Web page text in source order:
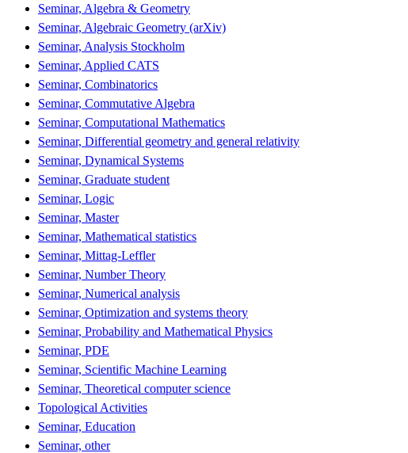
Seminar, Algebra & Geometry
Seminar, Algebraic Geometry (arXiv)
Seminar, Analysis Stockholm
Seminar, Applied CATS
Seminar, Combinatorics
Seminar, Commutative Algebra
Seminar, Computational Mathematics
Seminar, Differential geometry and general relativity
Seminar, Dynamical Systems
Seminar, Graduate student
Seminar, Logic
Seminar, Master
Seminar, Mathematical statistics
Seminar, Mittag-Leffler
Seminar, Number Theory
Seminar, Numerical analysis
Seminar, Optimization and systems theory
Seminar, Probability and Mathematical Physics
Seminar, PDE
Seminar, Scientific Machine Learning
Seminar, Theoretical computer science
Topological Activities
Seminar, Education
Seminar, other